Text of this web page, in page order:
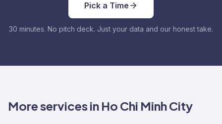
Pick a Time
30 minutes. No pitch deck. Just your data and our honest take.
More services in Ho Chi Minh City